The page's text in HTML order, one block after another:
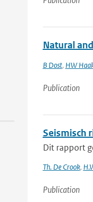
Natural
B Dost, HW
Publication
Seismisch
Dit rapport
Th. De Crook,
Publication